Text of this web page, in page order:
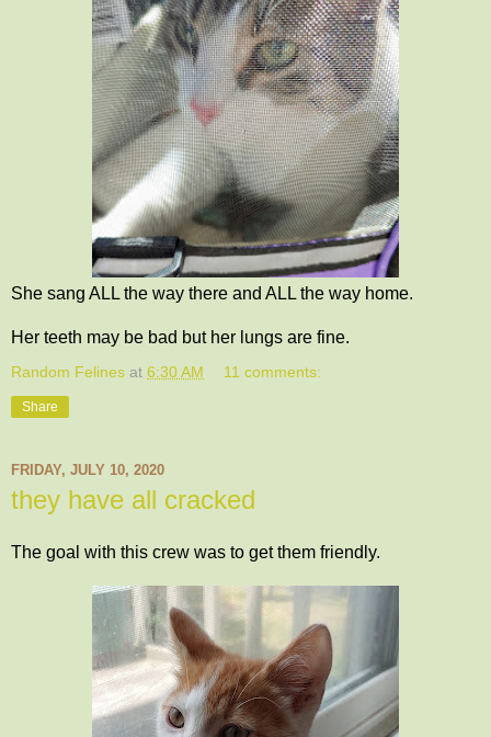
She sang ALL the way there and ALL the way home.
Her teeth may be bad but her lungs are fine.
Random Felines at 6:30 AM 11 comments:
Share
FRIDAY, JULY 10, 2020
they have all cracked
The goal with this crew was to get them friendly.